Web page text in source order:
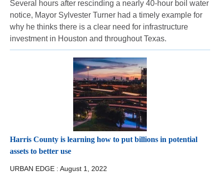
Several hours after rescinding a nearly 40-hour boil water
notice, Mayor Sylvester Turner had a timely example for
why he thinks there is a clear need for infrastructure
investment in Houston and throughout Texas.
Harris County is learning how to put billions in potential
assets to better use
URBAN EDGE : August 1, 2022